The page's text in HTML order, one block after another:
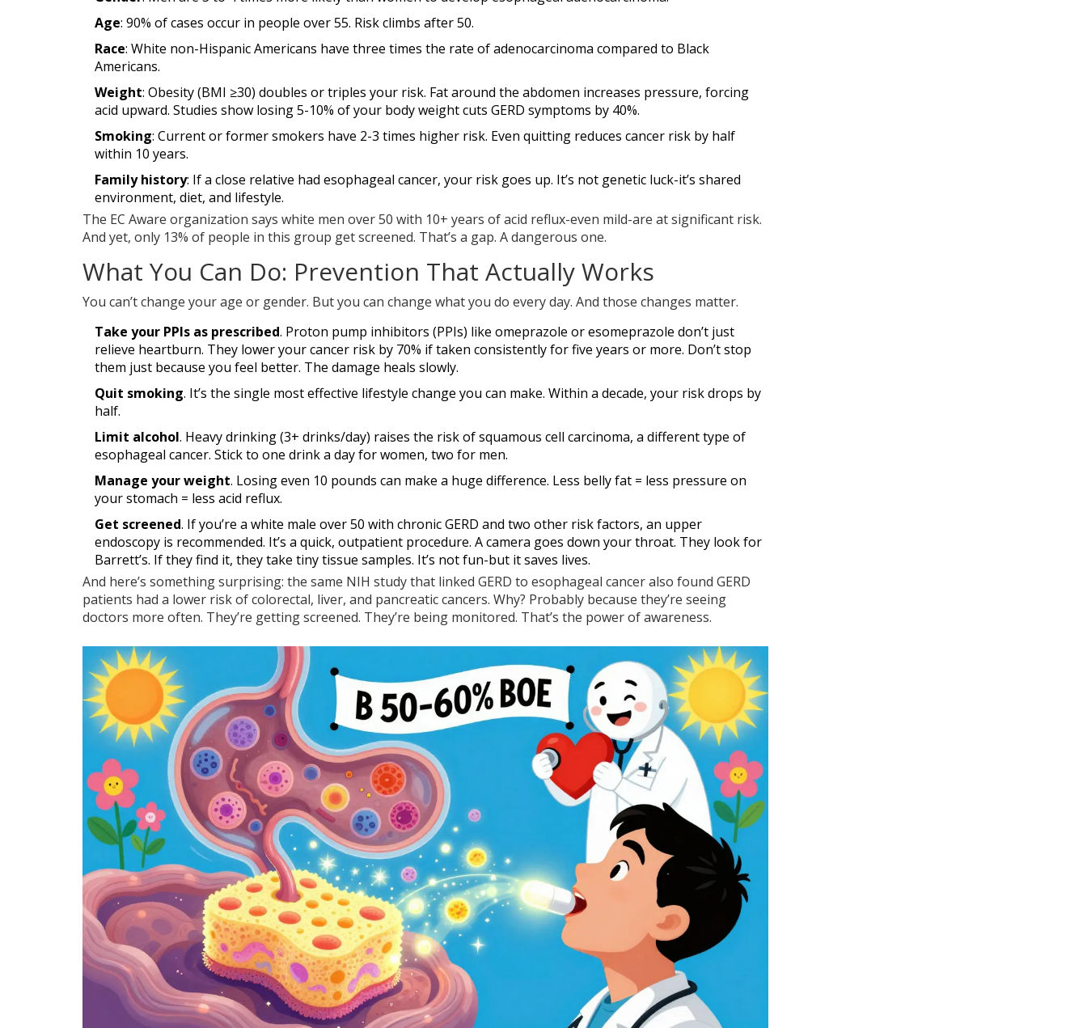
Age: 90% of cases occur in people over 55. Risk climbs after 50.
Race: White non-Hispanic Americans have three times the rate of adenocarcinoma compared to Black
Americans.
Weight: Obesity (BMI ≥30) doubles or triples your risk. Fat around the abdomen increases pressure, forcing
acid upward. Studies show losing 5-10% of your body weight cuts GERD symptoms by 40%.
Smoking: Current or former smokers have 2-3 times higher risk. Even quitting reduces cancer risk by half
within 10 years.
Family history: If a close relative had esophageal cancer, your risk goes up. It’s not genetic luck-it’s shared
environment, diet, and lifestyle.
The EC Aware organization says white men over 50 with 10+ years of acid reflux-even mild-are at significant risk.
And yet, only 13% of people in this group get screened. That’s a gap. A dangerous one.
What You Can Do: Prevention That Actually Works
You can’t change your age or gender. But you can change what you do every day. And those changes matter.
Take your PPIs as prescribed. Proton pump inhibitors (PPIs) like omeprazole or esomeprazole don’t just
relieve heartburn. They lower your cancer risk by 70% if taken consistently for five years or more. Don’t stop
them just because you feel better. The damage heals slowly.
Quit smoking. It’s the single most effective lifestyle change you can make. Within a decade, your risk drops by
half.
Limit alcohol. Heavy drinking (3+ drinks/day) raises the risk of squamous cell carcinoma, a different type of
esophageal cancer. Stick to one drink a day for women, two for men.
Manage your weight. Losing even 10 pounds can make a huge difference. Less belly fat = less pressure on
your stomach = less acid reflux.
Get screened. If you’re a white male over 50 with chronic GERD and two other risk factors, an upper
endoscopy is recommended. It’s a quick, outpatient procedure. A camera goes down your throat. They look for
Barrett’s. If they find it, they take tiny tissue samples. It’s not fun-but it saves lives.
And here’s something surprising: the same NIH study that linked GERD to esophageal cancer also found GERD
patients had a lower risk of colorectal, liver, and pancreatic cancers. Why? Probably because they’re seeing
doctors more often. They’re getting screened. They’re being monitored. That’s the power of awareness.